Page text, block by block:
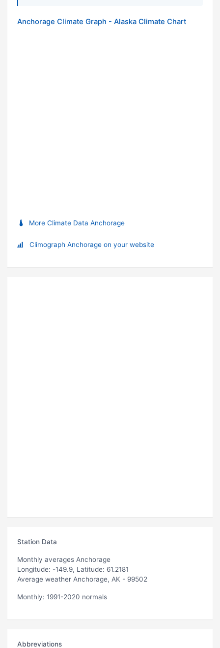
Anchorage Climate Graph - Alaska Climate Chart
More Climate Data Anchorage
Climograph Anchorage on your website
Station Data
Monthly averages Anchorage
Longitude: -149.9, Latitude: 61.2181
Average weather Anchorage, AK - 99502
Monthly: 1991-2020 normals
Abbreviations